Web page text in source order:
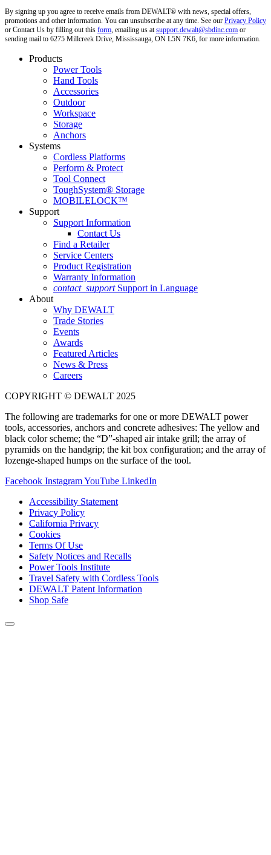
By signing up you agree to receive emails from DEWALT® with news, special offers,
promotions and other information. You can unsubscribe at any time. See our Privacy Policy
or Contact Us by filling out this form , emailing us at support.dewalt@sbdinc.com or
sending mail to 6275 Millcreek Drive, Mississauga, ON L5N 7K6, for more information.
Products
Power Tools
Hand Tools
Accessories
Outdoor
Workspace
Storage
Anchors
Systems
Cordless Platforms
Perform & Protect
Tool Connect
ToughSystem® Storage
MOBILELOCK™
Support
Support Information
Contact Us
Find a Retailer
Service Centers
Product Registration
Warranty Information
contact_support Support in Language
About
Why DEWALT
Trade Stories
Events
Awards
Featured Articles
News & Press
Careers
COPYRIGHT © DEWALT 2025
The following are trademarks for one or more DEWALT power
tools, accessories, anchors and concrete adhesives: The yellow and
black color scheme; the “D”-shaped air intake grill; the array of
pyramids on the handgrip; the kit box configuration; and the array of
lozenge-shaped humps on the surface of the tool.
Facebook InstagramYouTube LinkedIn
Accessibility Statement
Privacy Policy
California Privacy
Cookies
Terms Of Use
Safety Notices and Recalls
Power Tools Institute
Travel Safety with Cordless Tools
DEWALT Patent Information
Shop Safe